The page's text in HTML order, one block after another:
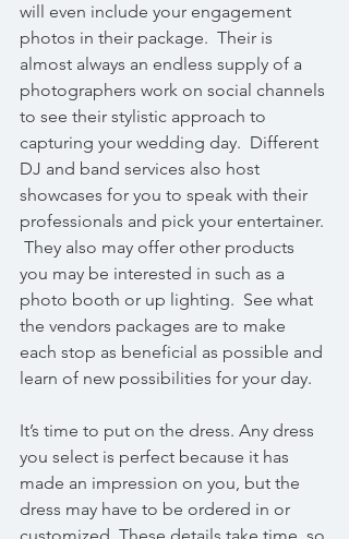
will even include your engagement
photos in their package.  Their is
almost always an endless supply of a
photographers work on social channels
to see their stylistic approach to
capturing your wedding day.  Different
DJ and band services also host
showcases for you to speak with their
professionals and pick your entertainer.
They also may offer other products
you may be interested in such as a
photo booth or up lighting.  See what
the vendors packages are to make
each stop as beneficial as possible and
learn of new possibilities for your day.
It’s time to put on the dress. Any dress
you select is perfect because it has
made an impression on you, but the
dress may have to be ordered in or